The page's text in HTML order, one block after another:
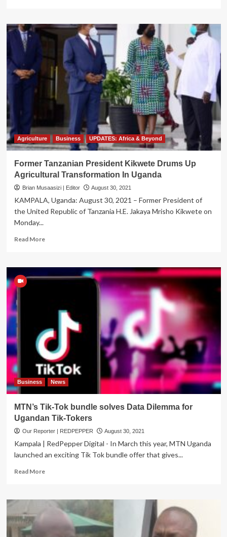
Medics
Petition
Parliament
Expedite
Salary
increment
Agriculture Business UPDATES: Africa & Beyond
Former Tanzanian President Kikwete Drums Up
Agricultural Transformation In Uganda
Brian Musaasizi | Editor August 30, 2021
KAMPALA, Uganda: August 30, 2021 – Former President of
the United Republic of Tanzania H.E. Jakaya Mrisho Kikwete on
Monday...
Read MoreRead
Former
Tanzanian
Agricultural
Transformation
In
Uganda
Business News
MTN’s Tik-Tok bundle solves Data Dilemma for
Ugandan Tik-Tokers
Our Reporter | REDPEPPER August 30, 2021
Kampala | RedPepper Digital - In March this year, MTN Uganda
launched an exciting Tik Tok bundle offer that gives...
Read MoreRead
MTN’s